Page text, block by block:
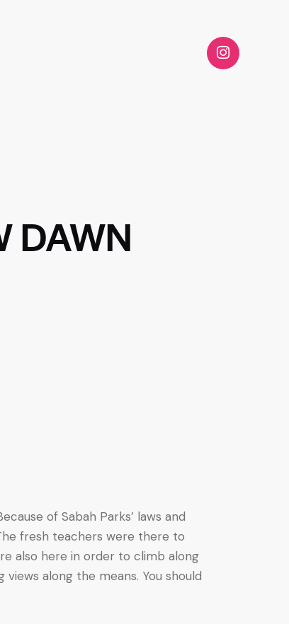
DAWN
of Sabah Parks’ laws and
fresh teachers were there to
also here in order to climb along
along the means. You should